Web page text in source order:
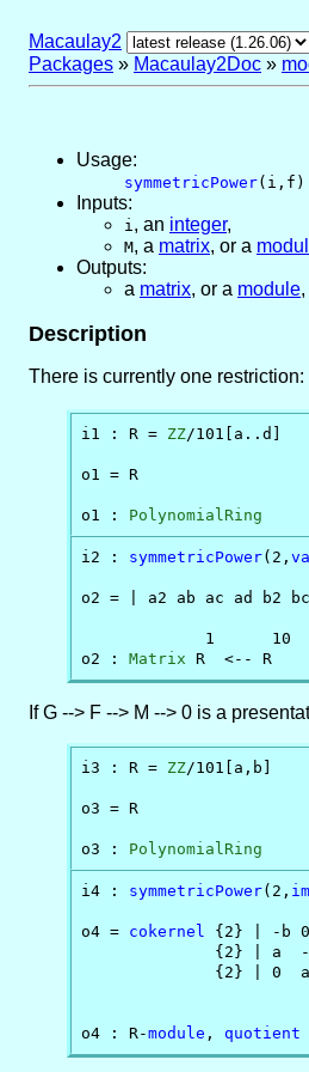
Macaulay2
Packages » Macaulay2Doc »
Usage:
symmetricPower(i,f)
Inputs:
i, an integer,
M, a matrix, or a
Outputs:
a matrix, or a module
Description
There is currently one restriction:
i1 : R = ZZ/101[a..d]
o1 = R
o1 : PolynomialRing
i2 : symmetricPower(2,
o2 = | a2 ab ac ad b2
             1      10
o2 : Matrix R  <-- R
If G --> F --> M --> 0 is a
i3 : R = ZZ/101[a,b]
o3 = R
o3 : PolynomialRing
i4 : symmetricPower(2,
o4 = cokernel {2} | -b
{2} | a  -
{2} | 0  a
o4 : R-module , quotient